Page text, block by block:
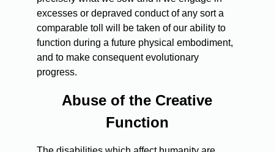
excesses or depraved conduct of any sort a
comparable toll will be taken of our ability to
function during a future physical embodiment,
and to make consequent evolutionary
progress.
Abuse of the Creative
Function